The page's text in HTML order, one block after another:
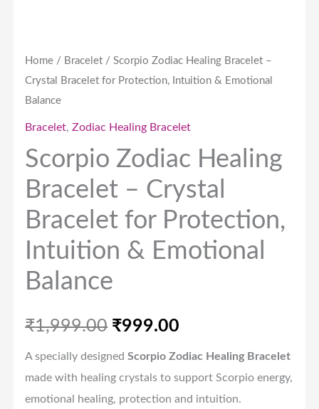
Home / Bracelet / Scorpio Zodiac Healing Bracelet –
Crystal Bracelet for Protection, Intuition & Emotional
Balance
Bracelet,Zodiac Healing Bracelet
Scorpio Zodiac Healing
Bracelet – Crystal
Bracelet for Protection,
Intuition & Emotional
Balance
₹1,999.00 ₹999.00
A specially designedScorpio Zodiac Healing Bracelet
made with healing crystals to support Scorpio energy,
emotional healing, protection and intuition.